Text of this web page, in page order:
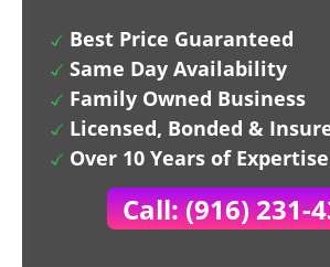
Best Price Guaranteed
Same Day Availability
Family Owned Business
Licensed, Bonded &
Over 10 Years of Expertise
Call: (916) 231-